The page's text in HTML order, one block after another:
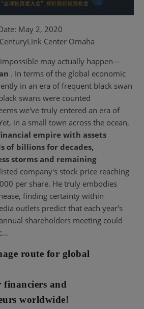
May 2, 2020
Center Omaha
may actually happen—
. In terms of the global economic
in an era of frequent black swan
swans were counted
we've truly entered an era of
in a small town across the ocean,
empire with assets
of billions for decades,
storms and remaining
company's stock price reaching
per share. He truly embodies
finding certainty within
outlets predict that each year's
shareholders meeting could
route for global
financiers and
worldwide!